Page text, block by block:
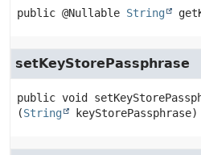
public @Nullable String
setKeyStorePassphrase
public void
(String keyStorePassphrase)